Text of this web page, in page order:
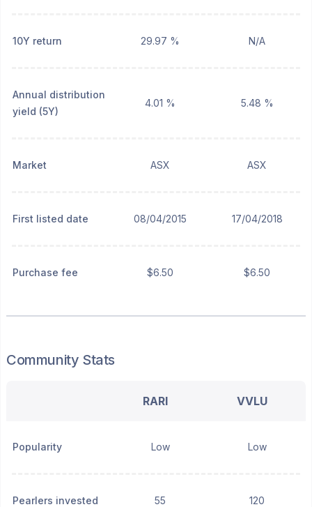
10Y return 29.97 % N/A
Annual distribution
yield (5Y)
4.01 % 5.48 %
Market ASX ASX
First listed date 08/04/2015 17/04/2018
Purchase fee $6.50 $6.50
Community Stats
RARI VVLU
Popularity Low Low
Pearlers invested 55 120